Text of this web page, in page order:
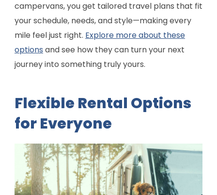
campervans, you get tailored travel plans that fit
your schedule, needs, and style—making every
mile feel just right. Explore more about these
options and see how they can turn your next
journey into something truly yours.
Flexible Rental Options
for Everyone